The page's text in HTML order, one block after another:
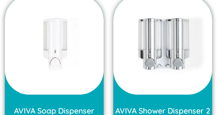
AVIVA Soap Dispenser
AVIVA Shower Dispenser 2